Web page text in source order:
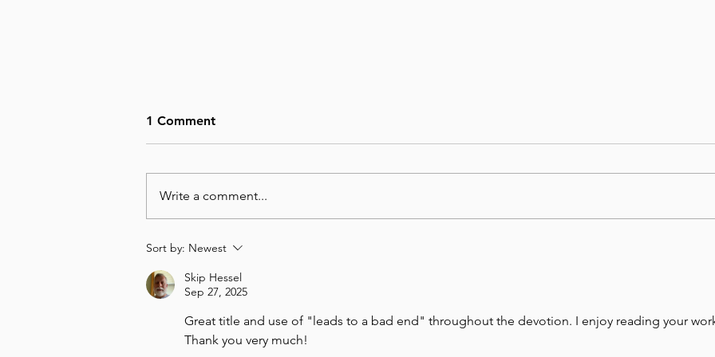
August 6, Day 218 – Not Big
1 Comment
Write a comment...
Sort by: Newest
Skip Hessel
Sep 27, 2025
Great title and use of "leads to a bad end" throughout the devotion. I enjoy reading your
Thank you very much!